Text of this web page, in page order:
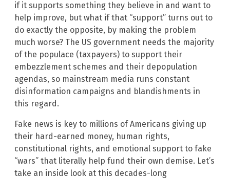
if it supports something they believe in and want to
help improve, but what if that “support” turns out to
do exactly the opposite, by making the problem
much worse? The US government needs the majority
of the populace (taxpayers) to support their
embezzlement schemes and their depopulation
agendas, so mainstream media runs constant
disinformation campaigns and blandishments in
this regard.
Fake news is key to millions of Americans giving up
their hard-earned money, human rights,
constitutional rights, and emotional support to fake
“wars” that literally help fund their own demise. Let’s
take an inside look at this decades-long